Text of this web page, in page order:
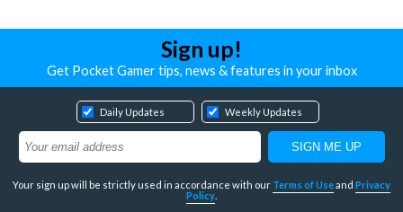
Sign up!
Get Pocket Gamer tips, news & features in your inbox
Daily Updates Weekly Updates
Your sign up will be strictly used in accordance with our Terms of Useand Privacy
Policy